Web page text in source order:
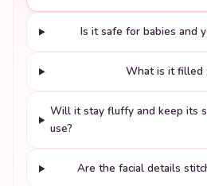
Is it safe for babies and
What is it filled
Will it stay fluffy and keep its
use?
Are the facial details